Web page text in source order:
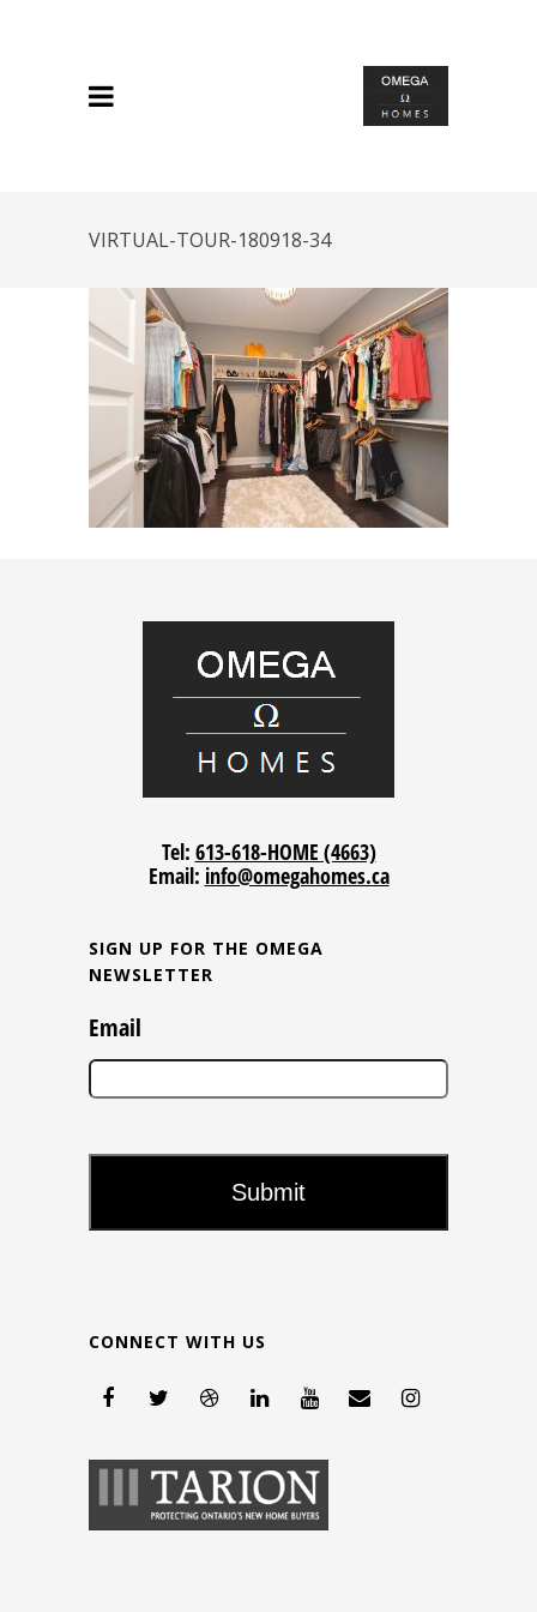
VIRTUAL-TOUR-180918-34
Tel: 613-618-HOME (4663)
Email: info@omegahomes.ca
SIGN UP FOR THE OMEGA
NEWSLETTER
Email
CONNECT WITH US